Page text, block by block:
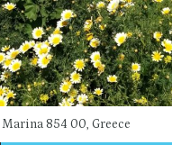
854 00, Greece